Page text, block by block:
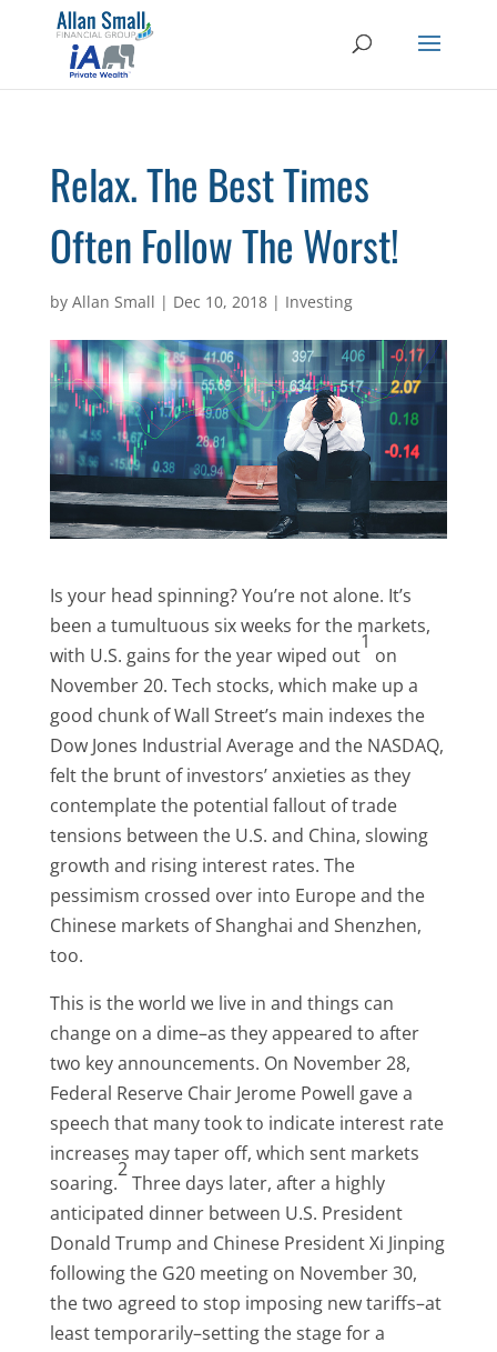
Relax. The Best Times
Often Follow The Worst!
by Allan Small | Dec 10, 2018| Investing
Is your head spinning? You’re not alone. It’s
been a tumultuous six weeks for the markets,
with U.S. gains for the year wiped out
1
on
November 20. Tech stocks, which make up a
good chunk of Wall Street’s main indexes the
Dow Jones Industrial Average and the NASDAQ,
felt the brunt of investors’ anxieties as they
contemplate the potential fallout of trade
tensions between the U.S. and China, slowing
growth and rising interest rates. The
pessimism crossed over into Europe and the
Chinese markets of Shanghai and Shenzhen,
too.
This is the world we live in and things can
change on a dime–as they appeared to after
two key announcements. On November 28,
Federal Reserve Chair Jerome Powell gave a
speech that many took to indicate interest rate
increases may taper off, which sent markets
soaring.
2
Three days later, after a highly
anticipated dinner between U.S. President
Donald Trump and Chinese President Xi Jinping
following the G20 meeting on November 30,
the two agreed to stop imposing new tariffs–at
least temporarily–setting the stage for a